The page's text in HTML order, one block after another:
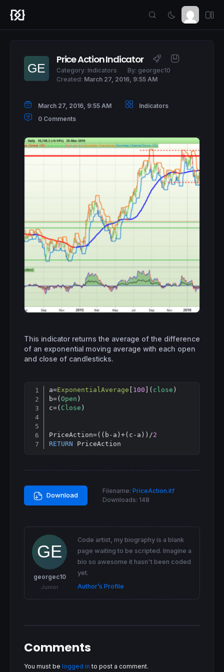
Price Action Indicator
Category: Indicators By: georgec10
Created: March 27, 2016, 9:55 AM
March 27, 2016, 9:55 AM
Indicators
0 Comments
This indicator returns the average of the difference
of an exponential moving average with each open
and close of candlesticks.
a=ExponentialAverage 100 ]( close )
b=(Open )
c=( Close )
PriceAction=((b-a)+(c-a))/2
RETURN PriceAction
Download
Filename:PriceAction.itf
Downloads: 148
georgec10
Junior
Code artist, my biography is a blank
page waiting to be scripted. Imagine a
bio so awesome it hasn't been coded
yet.
Author’s Profile
Comments
You must be logged in to post a comment.